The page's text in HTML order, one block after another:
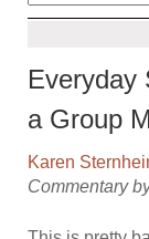
Everyday
a Group
Karen
Commentary